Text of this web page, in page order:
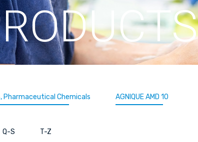
Chemicals AGNIQUE AMD 10
Q-S T-Z